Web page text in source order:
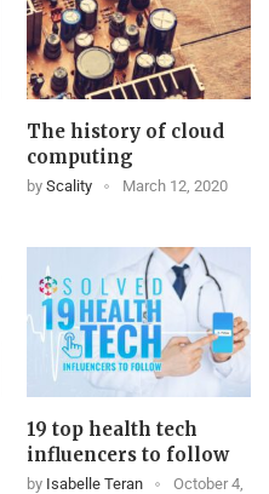
The history of cloud
computing
byScality March 12, 2020
19 top health tech
influencers to follow
by Isabelle Teran
October 4,